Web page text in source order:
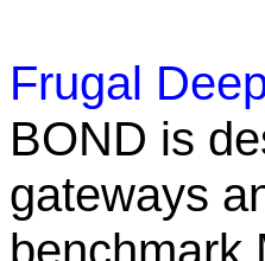
Frugal
BOND is
gateways
benchmark